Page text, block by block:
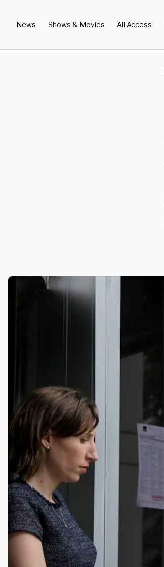
News Shows & Movies All Access